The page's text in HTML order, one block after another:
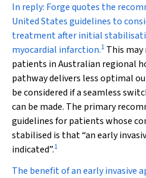
In reply: Forge quotes the
United States guidelines to
treatment after initial
myocardial infarction.1 This
patients in Australian regional
pathway delivers less optimal
be considered if a seamless
can be made. The primary
guidelines for patients whose
stabilised is that “an early
indicated”.1
The benefit of an early invasive